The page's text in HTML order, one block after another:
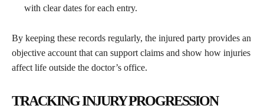
with clear dates for each entry.
By keeping these records regularly, the injured party provides an
objective account that can support claims and show how injuries
affect life outside the doctor’s office.
TRACKING INJURY PROGRESSION